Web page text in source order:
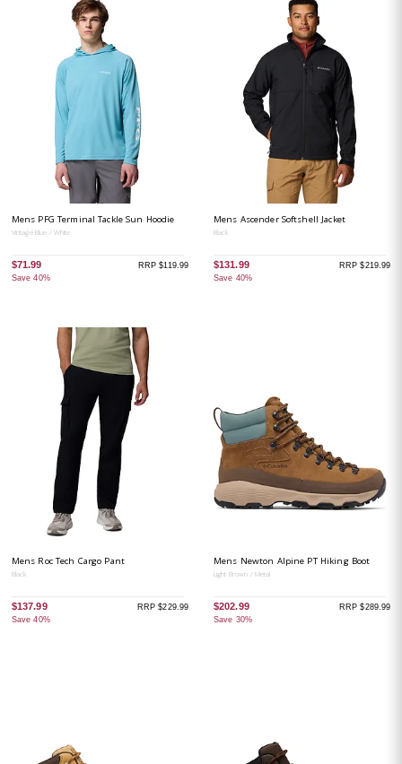
Mens PFG Terminal Tackle Sun Hoodie
Vintage Blue / White
$71.99
Save 40%
RRP $119.99
Mens Ascender Softshell Jacket
Black
$131.99
Save 40%
RRP $219.99
Mens Roc Tech Cargo Pant
Black
$137.99
Save 40%
RRP $229.99
Mens Newton Alpine PT Hiking Boot
Light Brown / Metal
$202.99
Save 30%
RRP $289.99